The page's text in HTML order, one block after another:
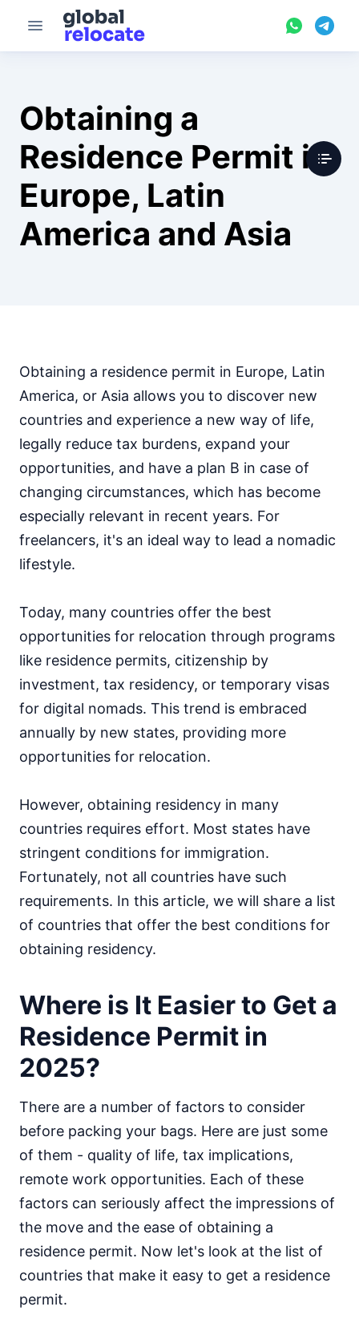
Obtaining a
Residence Permit in
Europe, Latin
America and Asia
Obtaining a residence permit in Europe, Latin
America, or Asia allows you to discover new
countries and experience a new way of life,
legally reduce tax burdens, expand your
opportunities, and have a plan B in case of
changing circumstances, which has become
especially relevant in recent years. For
freelancers, it's an ideal way to lead a nomadic
lifestyle.
Today, many countries offer the best
opportunities for relocation through programs
like residence permits, citizenship by
investment, tax residency, or temporary visas
for digital nomads. This trend is embraced
annually by new states, providing more
opportunities for relocation.
However, obtaining residency in many
countries requires effort. Most states have
stringent conditions for immigration.
Fortunately, not all countries have such
requirements. In this article, we will share a list
of countries that offer the best conditions for
obtaining residency.
Where is It Easier to Get a
Residence Permit in
2025?
There are a number of factors to consider
before packing your bags. Here are just some
of them - quality of life, tax implications,
remote work opportunities. Each of these
factors can seriously affect the impressions of
the move and the ease of obtaining a
residence permit. Now let's look at the list of
countries that make it easy to get a residence
permit.